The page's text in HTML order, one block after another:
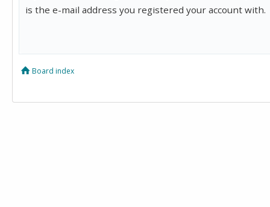
is the e-mail address you registered your account with.
Board index